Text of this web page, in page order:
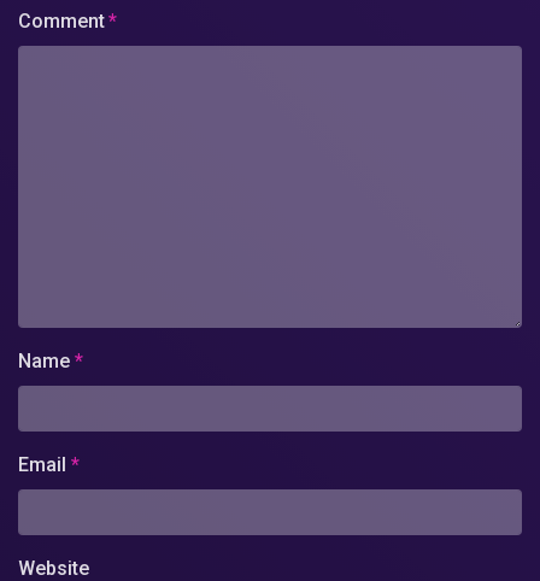
Comment*
Name *
Email *
Website